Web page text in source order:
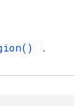
.